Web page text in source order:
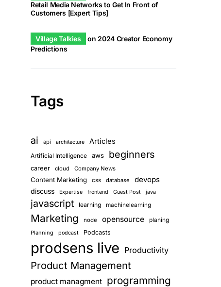
Retail Media Networks to Get In Front of
Customers [Expert Tips]
Village Talkies on 2024 Creator Economy
Predictions
Tags
ai api architecture Articles
Artificial Intelligence aws beginners
career cloud Company News
Content Marketing css database devops
discuss Expertise frontend Guest Post java
javascript learning machinelearning
Marketing node opensource planing
Planning podcast Podcasts
prodsens live Productivity
Product Management
product managment programming